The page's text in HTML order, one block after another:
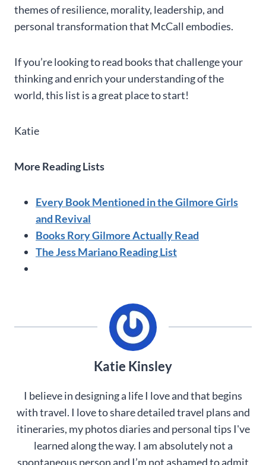
themes of resilience, morality, leadership, and
personal transformation that McCall embodies.
If you’re looking to read books that challenge your
thinking and enrich your understanding of the
world, this list is a great place to start!
Katie
More Reading Lists
Every Book Mentioned in the Gilmore Girls
and Revival
Books Rory Gilmore Actually Read
The Jess Mariano Reading List
Katie Kinsley
I believe in designing a life I love and that begins
with travel. I love to share detailed travel plans and
itineraries, my photos diaries and personal tips I've
learned along the way. I am absolutely not a
spontaneous person and I’m not ashamed to admit